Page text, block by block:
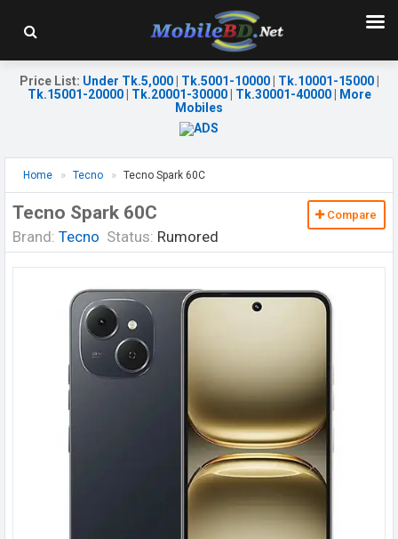
Price List: Under Tk.5,000| Tk.5001-10000| Tk.10001-15000|
Tk.15001-20000| Tk.20001-30000| Tk.30001-40000|
More
Mobiles
Home Tecno Tecno Spark 60C
Tecno Spark 60C
Brand: Tecno Status: Rumored
Compare